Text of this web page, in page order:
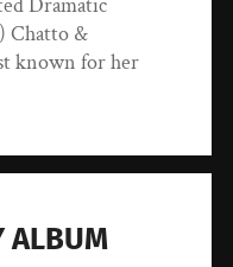
Dramatic
Chatto &
known for her
ALBUM